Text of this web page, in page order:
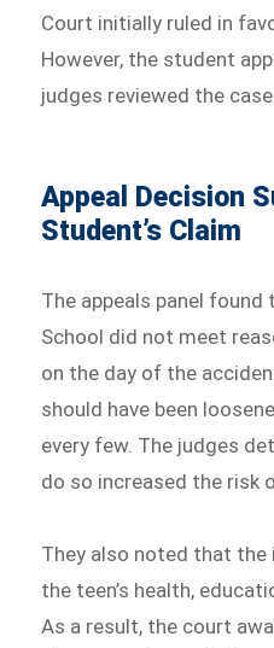
Court initially ruled in
However, the student
judges reviewed the
Appeal Decision
Student’s Claim
The appeals panel found
School did not meet
on the day of the
should have been
every few. The judges
do so increased the risk
They also noted that
the teen’s health,
As a result, the court